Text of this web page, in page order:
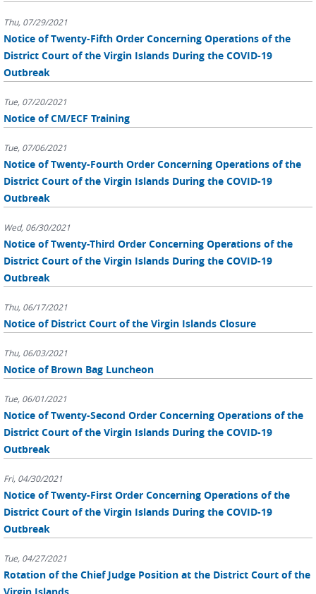
Thu, 07/29/2021
Notice of Twenty-Fifth Order Concerning Operations of the
District Court of the Virgin Islands During the COVID-19
Outbreak
Tue, 07/20/2021
Notice of CM/ECF Training
Tue, 07/06/2021
Notice of Twenty-Fourth Order Concerning Operations of the
District Court of the Virgin Islands During the COVID-19
Outbreak
Wed, 06/30/2021
Notice of Twenty-Third Order Concerning Operations of the
District Court of the Virgin Islands During the COVID-19
Outbreak
Thu, 06/17/2021
Notice of District Court of the Virgin Islands Closure
Thu, 06/03/2021
Notice of Brown Bag Luncheon
Tue, 06/01/2021
Notice of Twenty-Second Order Concerning Operations of the
District Court of the Virgin Islands During the COVID-19
Outbreak
Fri, 04/30/2021
Notice of Twenty-First Order Concerning Operations of the
District Court of the Virgin Islands During the COVID-19
Outbreak
Tue, 04/27/2021
Rotation of the Chief Judge Position at the District Court of the